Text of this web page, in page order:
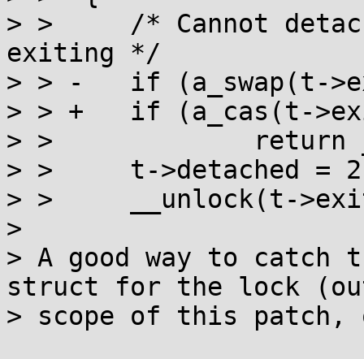
> >  	/* Cannot detach a thread that's already
exiting */
> > -	if (a_swap(t->exitlock, 1))
> > +	if (a_cas(t->exitlock, 0, -INT_MAX))
> >  		return __pthread_join(t, 0);
> >  	t->detached = 2;
> >  	__unlock(t->exitlock);
>
> A good way to catch
struct for the lock
> scope of this patch,